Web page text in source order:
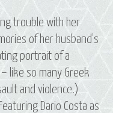
trouble with her
of her husband’s
portrait of a
like so many Greek
and violence.)
Dario Costa as